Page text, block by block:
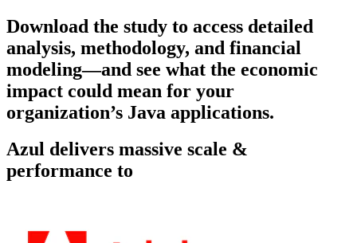
Download the study to access detailed
analysis, methodology, and financial
modeling—and see what the economic
impact could mean for your
organization’s Java applications.
Azul delivers massive scale &
performance to